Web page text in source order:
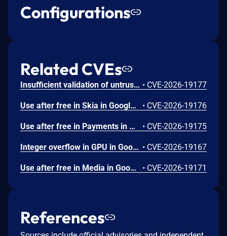
Configurations
Related CVEs
Insufficient validation of untrusted input in UI in Google Chrome prior to 151.0.7922.109 allowed a remote attacker who had compromised the renderer process to potentially perform a sandbox escape via a crafted HTML page. (Chromium security severity: High) • CVE-2026-19177
Use after free in Skia in Google Chrome prior to 151.0.7922.109 allowed a remote attacker who had compromised the renderer process to execute arbitrary code inside a sandbox via a crafted HTML page. (Chromium security severity: High) • CVE-2026-19176
Use after free in Payments in Google Chrome prior to 151.0.7922.109 allowed a remote attacker to potentially perform a sandbox escape via a crafted HTML page. (Chromium security severity: High) • CVE-2026-19175
Integer overflow in GPU in Google Chrome prior to 151.0.7922.109 allowed a remote attacker who had compromised the renderer process to leak cross-origin data via a crafted HTML page. (Chromium security severity: High) • CVE-2026-19167
Use after free in Media in Google Chrome on Windows prior to 151.0.7922.109 allowed a remote attacker to potentially perform a sandbox escape via a crafted HTML page. (Chromium security severity: High) • CVE-2026-19171
References